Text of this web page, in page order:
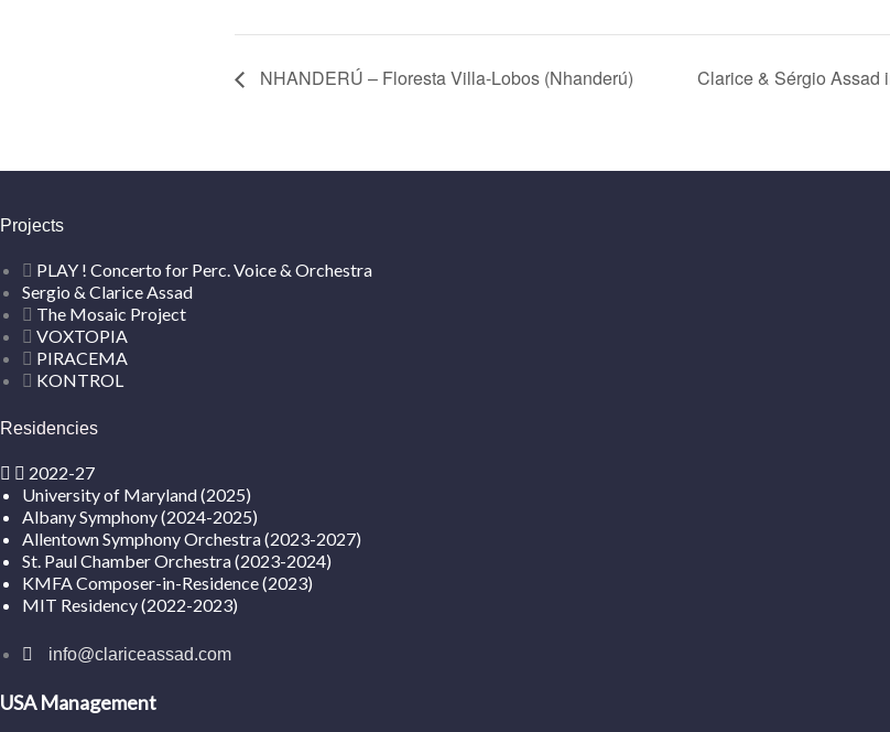
NHANDERÚ – Floresta Villa-Lobos (Nhanderú) Clarice & Sérgio Assad
Projects
PLAY ! Concerto for Perc. Voice & Orchestra
Sergio & Clarice Assad
The Mosaic Project
VOXTOPIA
PIRACEMA
KONTROL
Residencies
2022-27
University of Maryland (2025)
Albany Symphony (2024-2025)
Allentown Symphony Orchestra (2023-2027)
St. Paul Chamber Orchestra (2023-2024)
KMFA Composer-in-Residence (2023)
MIT Residency (2022-2023)
info@clariceassad.com
USA Management